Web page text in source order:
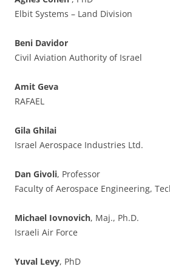
Elbit Systems – Land Division
Beni Davidor
Civil Aviation Authority of Israel
Amit Geva
RAFAEL
Gila Ghilai
Israel Aerospace Industries Ltd.
Dan Givoli, Professor
Faculty of Aerospace Engineering,
Michael Iovnovich, Maj., Ph.D.
Israeli Air Force
Yuval Levy, PhD